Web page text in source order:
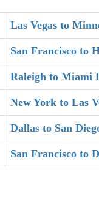
Las Vegas to
San Francisco to
Raleigh to Miami
New York to Las
Dallas to San
San Francisco to